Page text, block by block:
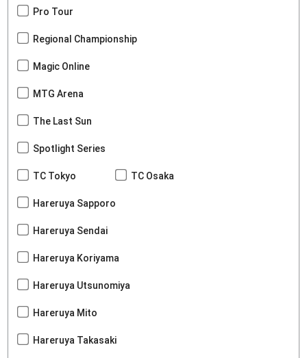
Pro Tour
Regional Championship
Magic Online
MTG Arena
The Last Sun
Spotlight Series
TC Tokyo TC Osaka
Hareruya Sapporo
Hareruya Sendai
Hareruya Koriyama
Hareruya Utsunomiya
Hareruya Mito
Hareruya Takasaki